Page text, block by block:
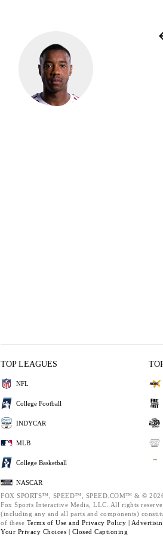
TOP LEAGUES
NFL
College Football
INDYCAR
MLB
College Basketball
NASCAR
FOX SPORTS™, SPEED™, SPEED.COM™ & ©
Fox Sports Interactive Media, LLC. All rights
(including any and all parts and components)
of these Terms of Use and Privacy Policy |
Your Privacy Choices | Closed Captioning